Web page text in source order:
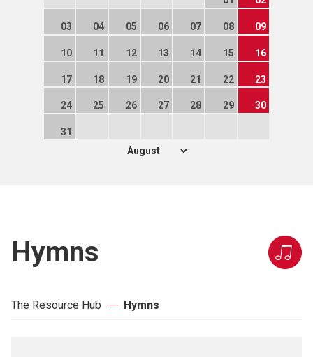
03 04 05 06 07 08 09
10 11 12 13 14 15 16
17 18 19 20 21 22 23
24 25 26 27 28 29 30
31
Hymns
The Resource Hub Hymns